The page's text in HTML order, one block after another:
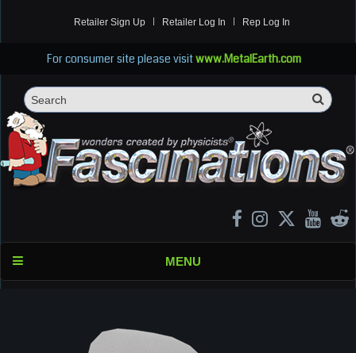
Retailer Sign Up Retailer Log In Rep Log In
For consumer site please visitwww.MetalEarth.com
MENU